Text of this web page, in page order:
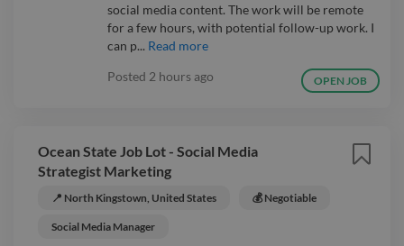
social media content. The work will be remote
for a few hours, with potential follow-up work. I
can p... Read more
Posted 2 hours ago OPEN JOB
Ocean State Job Lot - Social Media
Strategist Marketing
📍 North Kingstown, United States 💰 Negotiable
Social Media Manager